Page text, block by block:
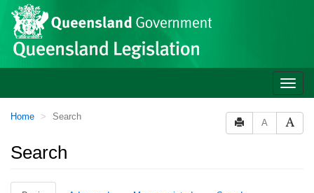
Skip to main content
Site
header
Toggle
You
here:
Home Search
A
Search